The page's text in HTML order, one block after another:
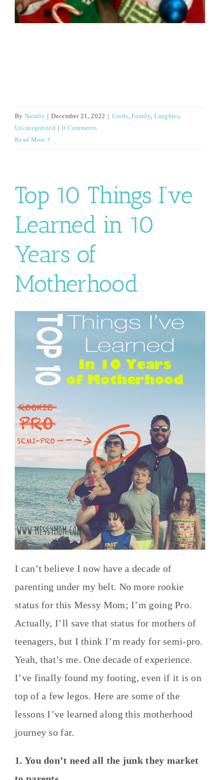
By Natalie | December 21, 2022 | Crafts ,Family, Laughter,
Uncategorized | 0 Comments
Read More
Top 10 Things I’ve
Learned in 10
Years of
Motherhood
I can’t believe I now have a decade of
parenting under my belt. No more rookie
status for this Messy Mom; I’m going Pro.
Actually, I’ll save that status for mothers of
teenagers, but I think I’m ready for semi-pro.
Yeah, that’s me. One decade of experience.
I’ve finally found my footing, even if it is on
top of a few legos. Here are some of the
lessons I’ve learned along this motherhood
journey so far.
1. You don’t need all the junk they market